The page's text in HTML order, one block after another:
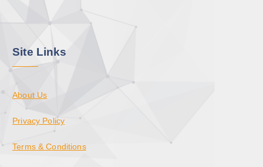
Site Links
About Us
Privacy Policy
Terms & Conditions